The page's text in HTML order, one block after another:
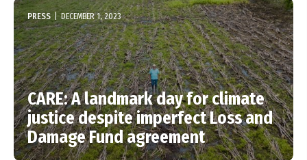
PRESS | DECEMBER 1, 2023
CARE: A landmark day for climate
justice despite imperfect Loss and
Damage Fund agreement